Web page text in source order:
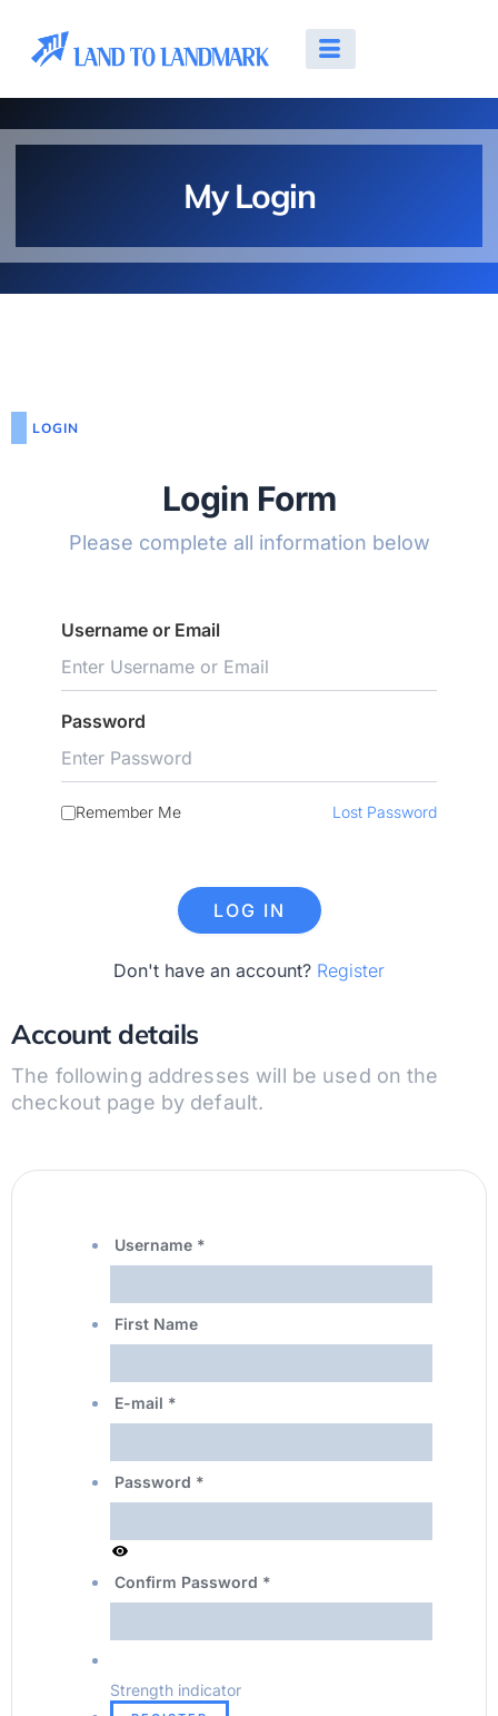
My Login
LOGIN
Login Form
Please complete all information below
Username or Email
Password
Remember Me Lost Password
Don't have an account? Register
Account details
The following addresses will be used on the
checkout page by default.
Username *
First Name
E-mail *
Password *
Confirm Password *
Strength indicator